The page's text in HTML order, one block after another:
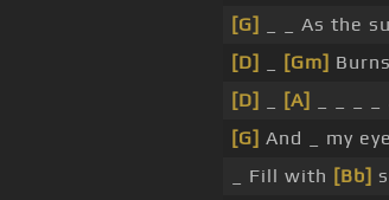
[G]
_ _ As the
[D]
[Gm] Burns
[D]
[A]
_ _ _ _
[G] And _ my
_ Fill with [Bb]